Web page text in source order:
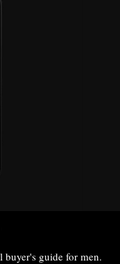
guide for men.